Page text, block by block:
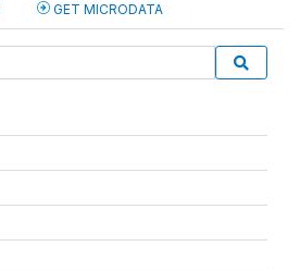
GET MICRODATA